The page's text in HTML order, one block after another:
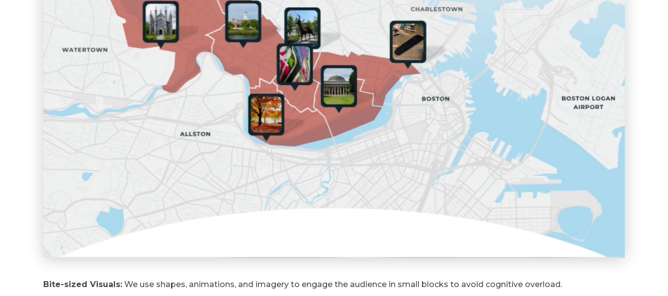
Bite-sized Visuals: We use shapes, animations, and imagery to engage the audience in small blocks to avoid cognitive overload.